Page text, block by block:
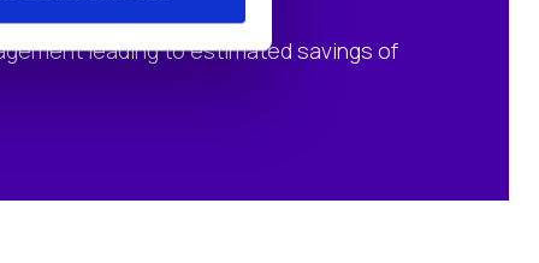
leading to estimated savings of